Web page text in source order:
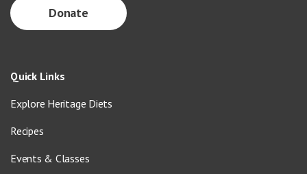
Donate
Quick Links
Explore Heritage Diets
Recipes
Events & Classes